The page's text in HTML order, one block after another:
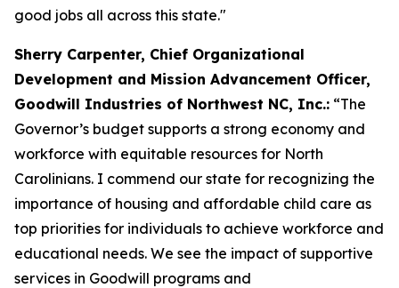
good jobs all across this state."
Sherry Carpenter, Chief Organizational
Development and Mission Advancement Officer,
Goodwill Industries of Northwest NC, Inc.: “The
Governor’s budget supports a strong economy and
workforce with equitable resources for North
Carolinians. I commend our state for recognizing the
importance of housing and affordable child care as
top priorities for individuals to achieve workforce and
educational needs. We see the impact of supportive
services in Goodwill programs and